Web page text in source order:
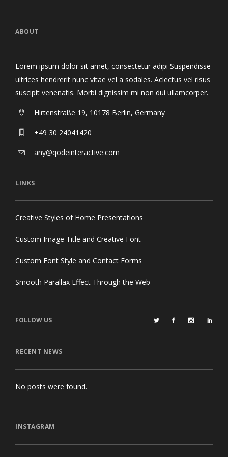
ABOUT
Lorem ipsum dolor sit amet, consectetur adipi Suspendisse
ultrices hendrerit nunc vitae vel a sodales. Aclectus vel risus
suscipit venenatis. Morbi dignissim mi non dui ullamcorper.
Hirtenstraße 19, 10178 Berlin, Germany
+49 30 24041420
any@qodeinteractive.com
LINKS
Creative Styles of Home Presentations
Custom Image Title and Creative Font
Custom Font Style and Contact Forms
Smooth Parallax Effect Through the Web
FOLLOW US
RECENT NEWS
No posts were found.
INSTAGRAM